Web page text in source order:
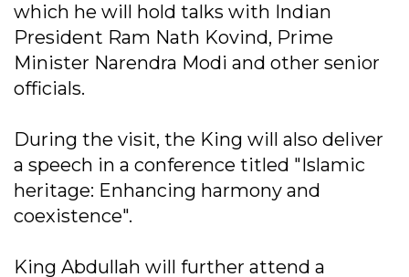
which he will hold talks with Indian
President Ram Nath Kovind, Prime
Minister Narendra Modi and other senior
officials.
During the visit, the King will also deliver
a speech in a conference titled "Islamic
heritage: Enhancing harmony and
coexistence".
King Abdullah will further attend a